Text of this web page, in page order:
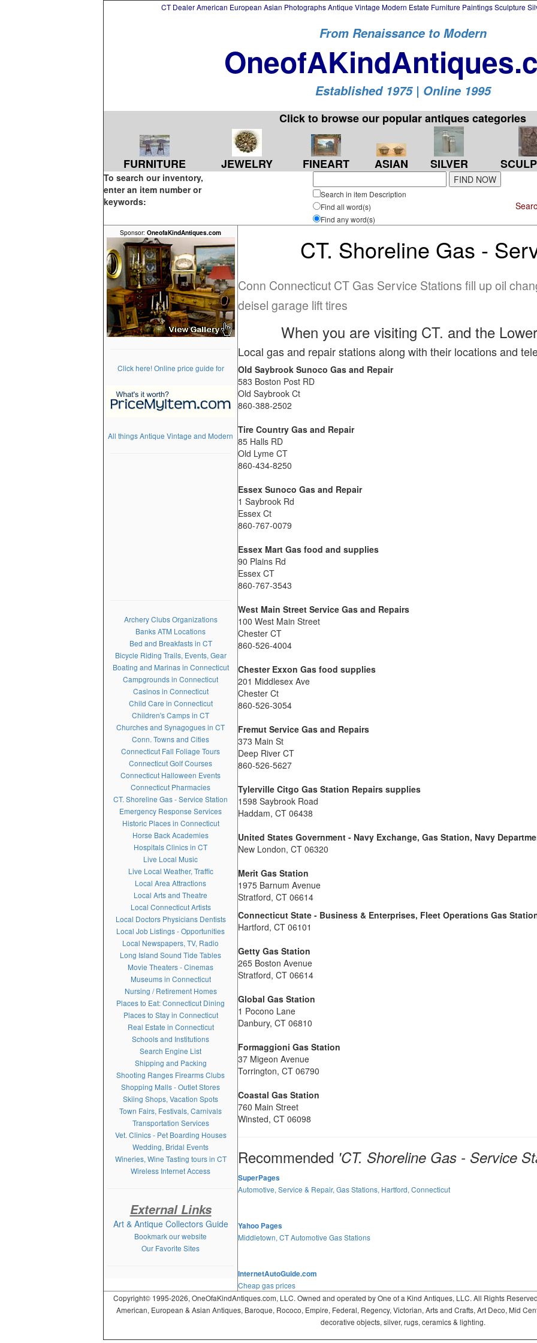
CT Dealer American European Asian Photographs Antique Vintage Modern Estate Furniture Paintings Sculpture
From Renaissance to Modern
Established 1975 | Online 1995
Click to browse our popular antiques categories
FURNITURE JEWELRY FINEART ASIAN SILVER
To search our inventory,
enter an item number or
keywords:
Search in item Description
Find all word(s)
Find any word(s)
Sponsor: OneofaKindAntiques.com
Click here! Online price guide for
All things Antique Vintage and Modern
Archery Clubs Organizations
Banks ATM Locations
Bed and Breakfasts in CT
Bicycle Riding Trails, Events, Gear
Boating and Marinas in Connecticut
Campgrounds in Connecticut
Casinos in Connecticut
Child Care in Connecticut
Children's Camps in CT
Churches and Synagogues in CT
Conn. Towns and Cities
Connecticut Fall Foliage Tours
Connecticut Golf Courses
Connecticut Halloween Events
Connecticut Pharmacies
CT. Shoreline Gas - Service Station
Emergency Response Services
Historic Places in Connecticut
Horse Back Academies
Hospitals Clinics in CT
Live Local Music
Live Local Weather, Traffic
Local Area Attractions
Local Arts and Theatre
Local Connecticut Artists
Local Doctors Physicians Dentists
Local Job Listings - Opportunities
Local Newspapers, TV, Radio
Long Island Sound Tide Tables
Movie Theaters - Cinemas
Museums in Connecticut
Nursing / Retirement Homes
Places to Eat: Connecticut Dining
Places to Stay in Connecticut
Real Estate in Connecticut
Schools and Institutions
Search Engine List
Shipping and Packing
Shooting Ranges Firearms Clubs
Shopping Malls - Outlet Stores
Skiing Shops, Vacation Spots
Town Fairs, Festivals, Carnivals
Transportation Services
Vet. Clinics - Pet Boarding Houses
Wedding, Bridal Events
Wineries, Wine Tasting tours in CT
Wireless Internet Access
External Links
Art & Antique Collectors Guide
Bookmark our website
Our Favorite Sites
CT. Shoreline Gas -
Conn Connecticut CT Gas Service Stations fill up oil
deisel garage lift tires
When you are visiting CT. and the
Local gas and repair stations along with their locations and
Old Saybrook Sunoco Gas and Repair
583 Boston Post RD
Old Saybrook Ct
860-388-2502
Tire Country Gas and Repair
85 Halls RD
Old Lyme CT
860-434-8250
Essex Sunoco Gas and Repair
1 Saybrook Rd
Essex Ct
860-767-0079
Essex Mart Gas food and supplies
90 Plains Rd
Essex CT
860-767-3543
West Main Street Service Gas and Repairs
100 West Main Street
Chester CT
860-526-4004
Chester Exxon Gas food supplies
201 Middlesex Ave
Chester Ct
860-526-3054
Fremut Service Gas and Repairs
373 Main St
Deep River CT
860-526-5627
Tylerville Citgo Gas Station Repairs supplies
1598 Saybrook Road
Haddam, CT 06438
United States Government - Navy Exchange, Gas Station, Navy
New London, CT 06320
Merit Gas Station
1975 Barnum Avenue
Stratford, CT 06614
Connecticut State - Business & Enterprises, Fleet Operations Gas
Hartford, CT 06101
Getty Gas Station
265 Boston Avenue
Stratford, CT 06614
Global Gas Station
1 Pocono Lane
Danbury, CT 06810
Formaggioni Gas Station
37 Migeon Avenue
Torrington, CT 06790
Coastal Gas Station
760 Main Street
Winsted, CT 06098
Recommended 'CT. Shoreline Gas - Service
SuperPages
Automotive, Service & Repair, Gas Stations, Hartford, Connecticut
Yahoo Pages
Middletown, CT Automotive Gas Stations
InternetAutoGuide.com
Cheap gas prices
Copyright© 1995-2026, OneOfaKindAntiques.com, LLC. Owned and operated by One of a Kind Antiques, LLC. All Rights
American, European & Asian Antiques, Baroque, Rococo, Empire, Federal, Regency, Victorian, Arts and Crafts, Art Deco, Mid
decorative objects, silver, rugs, ceramics & lighting.